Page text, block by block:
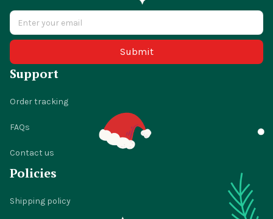
Submit
Support
Order tracking
FAQs
Contact us
Policies
Shipping policy